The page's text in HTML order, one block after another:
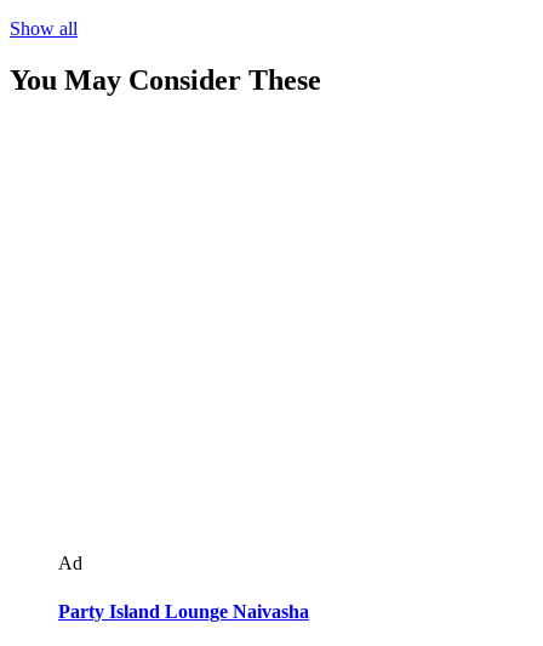
Show all
You May Consider These
Ad
Party Island Lounge Naivasha